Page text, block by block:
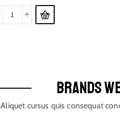
BRANDS
Aliquet cursus quis consequat